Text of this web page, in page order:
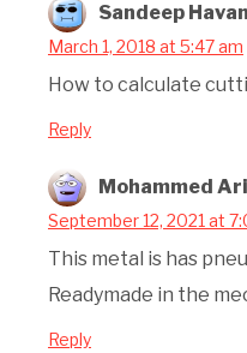
Sandeep
March 1, 2018 at 5:47 am
How to calculate
Reply
Mohammed
September 12, 2021 at
This metal is has
Readymade in the
Reply